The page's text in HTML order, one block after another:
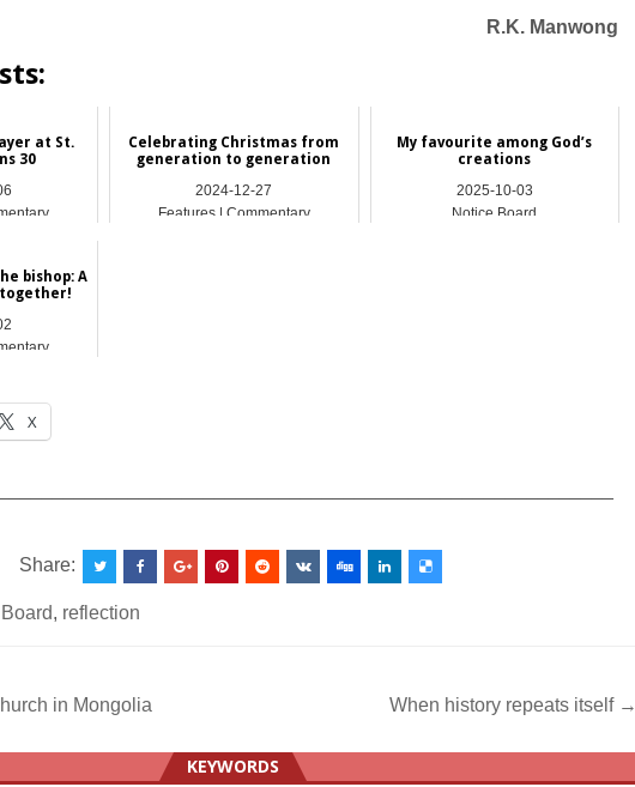
R.K. Manwong
at St.
30
Celebrating Christmas from
generation to generation
2024-12-27
Features | Commentary
My favourite among God’s
creations
2025-10-03
Notice Board
bishop: A
X
Share:
, reflection
in Mongolia When history repeats itself →
KEYWORDS